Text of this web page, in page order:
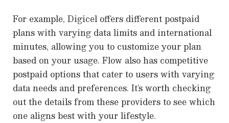
For example, Digicel offers different postpaid
plans with varying data limits and international
minutes, allowing you to customize your plan
based on your usage. Flow also has competitive
postpaid options that cater to users with varying
data needs and preferences. It’s worth checking
out the details from these providers to see which
one aligns best with your lifestyle.